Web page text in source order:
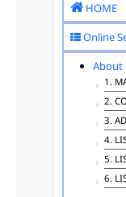
HOME
Online
About
1.
2.
3.
4.
5.
6.